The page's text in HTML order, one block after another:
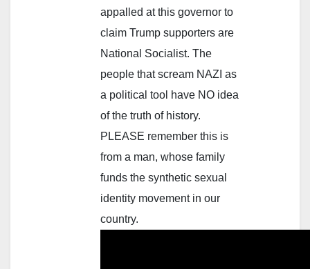
appalled at this governor to
claim Trump supporters are
National Socialist. The
people that scream NAZI as
a political tool have NO idea
of the truth of history.
PLEASE remember this is
from a man, whose family
funds the synthetic sexual
identity movement in our
country.